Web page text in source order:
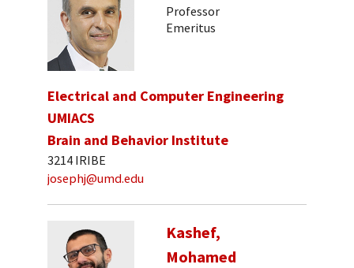
Professor
Emeritus
Electrical and Computer Engineering
UMIACS
Brain and Behavior Institute
3214 IRIBE
josephj@umd.edu
Kashef,
Mohamed